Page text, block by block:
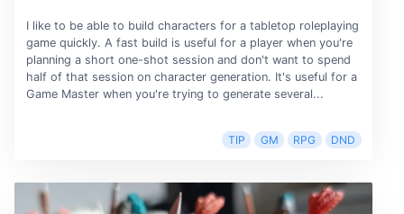
I like to be able to build characters for a tabletop roleplaying
game quickly. A fast build is useful for a player when you're
planning a short one-shot session and don't want to spend
half of that session on character generation. It's useful for a
Game Master when you're trying to generate several...
TIP GM RPG DND